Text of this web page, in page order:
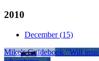
2010
December (15)
Mike's Guidebook "Will